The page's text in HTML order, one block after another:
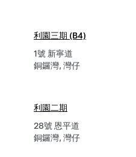
利園三期 (B4)
1號 新寧道
銅鑼灣, 灣仔
利園二期
28號 恩平道
銅鑼灣, 灣仔